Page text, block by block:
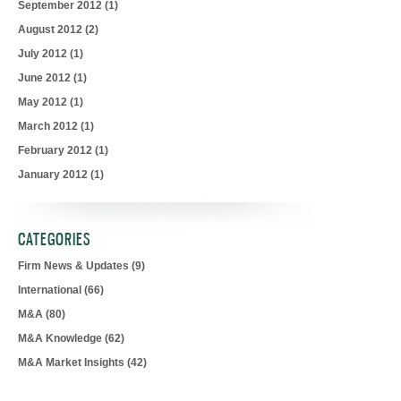
September 2012 (1)
August 2012 (2)
July 2012 (1)
June 2012 (1)
May 2012 (1)
March 2012 (1)
February 2012 (1)
January 2012 (1)
CATEGORIES
Firm News & Updates (9)
International (66)
M&A (80)
M&A Knowledge (62)
M&A Market Insights (42)